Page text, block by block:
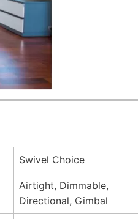
Swivel Choice
Airtight, Dimmable,
Directional, Gimbal